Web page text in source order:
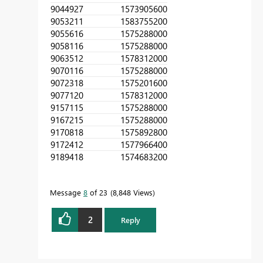
9044927
1573905600
9053211
1583755200
9055616
1575288000
9058116
1575288000
9063512
1578312000
9070116
1575288000
9072318
1575201600
9077120
1578312000
9157115
1575288000
9167215
1575288000
9170818
1575892800
9172412
1577966400
9189418 1574683200
Message 8 of 23 8,848 Views
2 Reply